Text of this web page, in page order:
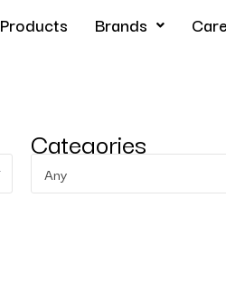
Products Brands
Categories
Any